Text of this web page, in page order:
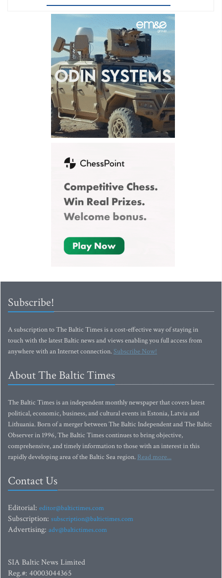
Subscribe!
A subscription to The Baltic Times is a cost-effective way of staying in
touch with the latest Baltic news and views enabling you full access from
anywhere with an Internet connection.Subscribe Now!
About The Baltic Times
The Baltic Times is an independent monthly newspaper that covers latest
political, economic, business, and cultural events in Estonia, Latvia and
Lithuania. Born of a merger between The Baltic Independent and The Baltic
Observer in 1996, The Baltic Times continues to bring objective,
comprehensive, and timely information to those with an interest in this
rapidly developing area of the Baltic Sea region. Read more...
Contact Us
Editorial: editor@baltictimes.com
Subscription: subscription@baltictimes.com
Advertising: adv@baltictimes.com
SIA Baltic News Limited
Reg.#: 40003044365